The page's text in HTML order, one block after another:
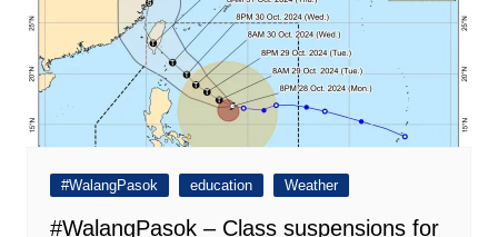
#WalangPasok education Weather
#WalangPasok – Class suspensions for